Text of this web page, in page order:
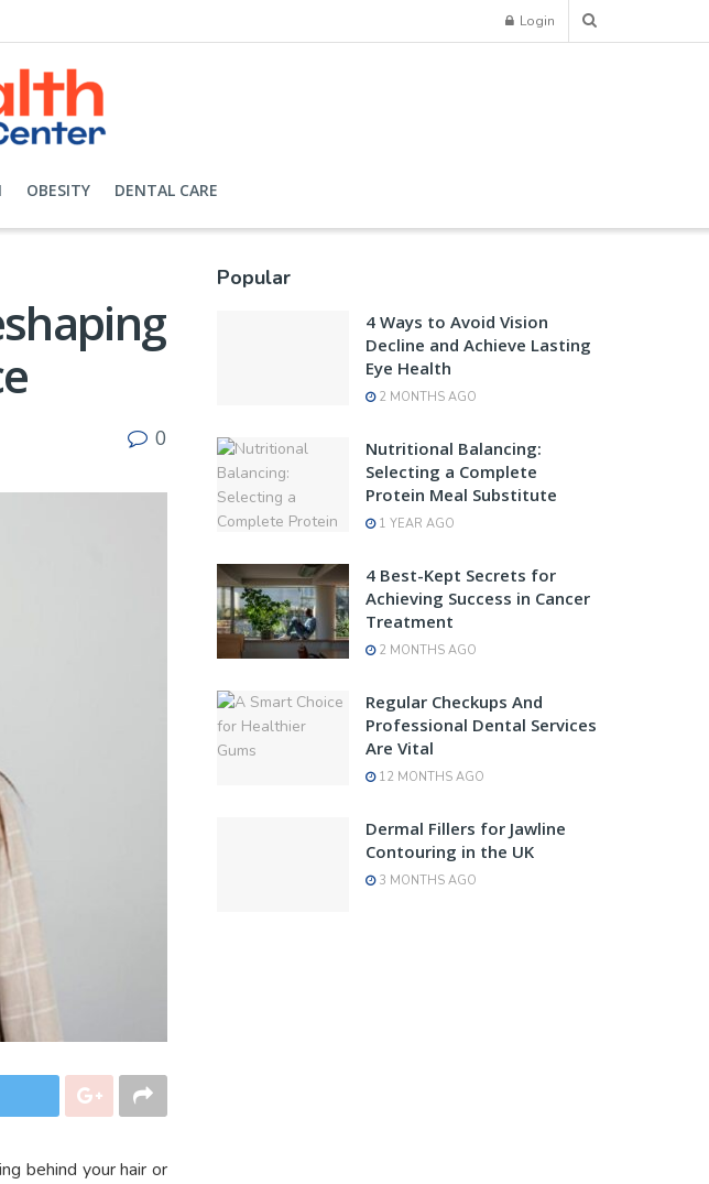
Login
OBESITY DENTAL CARE
0
behind your hair or
Popular
4 Ways to Avoid Vision
Decline and Achieve Lasting
Eye Health
2 MONTHS AGO
Nutritional Balancing:
Selecting a Complete
Protein Meal Substitute
1 YEAR AGO
4 Best-Kept Secrets for
Achieving Success in Cancer
Treatment
2 MONTHS AGO
Regular Checkups And
Professional Dental Services
Are Vital
12 MONTHS AGO
Dermal Fillers for Jawline
Contouring in the UK
3 MONTHS AGO